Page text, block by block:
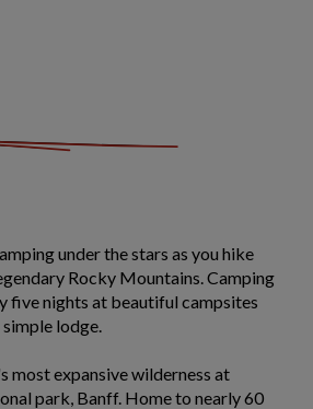
under the stars as you hike
Rocky Mountains. Camping
five nights at beautiful campsites
lodge.
most expansive wilderness at
park, Banff. Home to nearly 60